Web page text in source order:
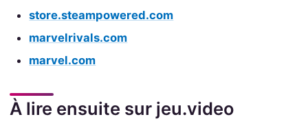
store.steampowered.com
marvelrivals.com
marvel.com
À lire ensuite sur jeu.video